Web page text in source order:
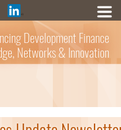
Development Finance
Networks & Innovation